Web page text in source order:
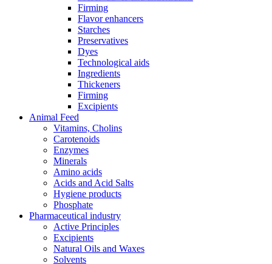
Firming
Flavor enhancers
Starches
Preservatives
Dyes
Technological aids
Ingredients
Thickeners
Firming
Excipients
Animal Feed
Vitamins, Cholins
Carotenoids
Enzymes
Minerals
Amino acids
Acids and Acid Salts
Hygiene products
Phosphate
Pharmaceutical industry
Active Principles
Excipients
Natural Oils and Waxes
Solvents